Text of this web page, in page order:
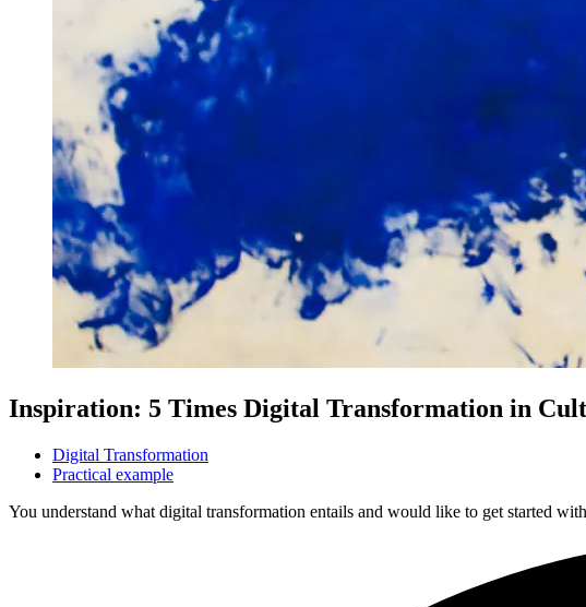
Inspiration: 5 Times Digital Transformation in
Digital Transformation
Practical example
You understand what digital transformation entails and would like to get started